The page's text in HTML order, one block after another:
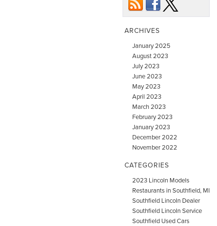
ARCHIVES
January 2025
August 2023
July 2023
June 2023
May 2023
April 2023
March 2023
February 2023
January 2023
December 2022
November 2022
CATEGORIES
2023 Lincoln Models
Restaurants in Southfield, MI
Southfield Lincoln Dealer
Southfield Lincoln Service
Southfield Used Cars